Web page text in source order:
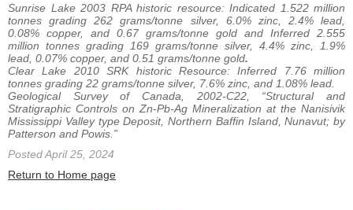
Sunrise Lake 2003 RPA historic resource: Indicated 1.522 million
tonnes grading 262 grams/tonne silver, 6.0% zinc, 2.4% lead,
0.08% copper, and 0.67 grams/tonne gold and Inferred 2.555
million tonnes grading 169 grams/tonne silver, 4.4% zinc, 1.9%
lead, 0.07% copper, and 0.51 grams/tonne gold.
Clear Lake 2010 SRK historic Resource: Inferred 7.76 million
tonnes grading 22 grams/tonne silver, 7.6% zinc, and 1.08% lead.
Geological Survey of Canada, 2002-C22, “Structural and
Stratigraphic Controls on Zn-Pb-Ag Mineralization at the Nanisivik
Mississippi Valley type Deposit, Northern Baffin Island, Nunavut; by
Patterson and Powis.”
Posted April 25, 2024
Return to Home page